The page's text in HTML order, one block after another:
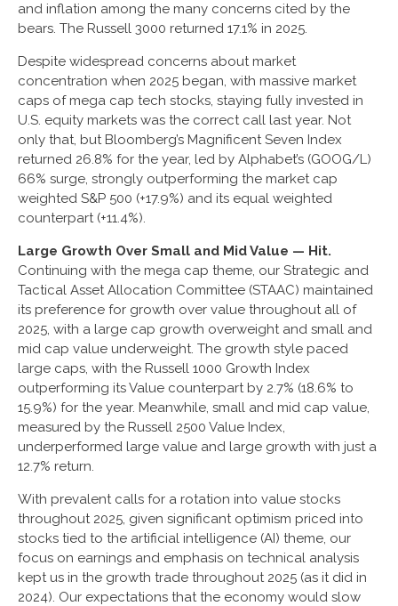
and inflation among the many concerns cited by the
bears. The Russell 3000 returned 17.1% in 2025.
Despite widespread concerns about market
concentration when 2025 began, with massive market
caps of mega cap tech stocks, staying fully invested in
U.S. equity markets was the correct call last year. Not
only that, but Bloomberg’s Magnificent Seven Index
returned 26.8% for the year, led by Alphabet’s (GOOG/L)
66% surge, strongly outperforming the market cap
weighted S&P 500 (+17.9%) and its equal weighted
counterpart (+11.4%).
Large Growth Over Small and Mid Value — Hit.
Continuing with the mega cap theme, our Strategic and
Tactical Asset Allocation Committee (STAAC) maintained
its preference for growth over value throughout all of
2025, with a large cap growth overweight and small and
mid cap value underweight. The growth style paced
large caps, with the Russell 1000 Growth Index
outperforming its Value counterpart by 2.7% (18.6% to
15.9%) for the year. Meanwhile, small and mid cap value,
measured by the Russell 2500 Value Index,
underperformed large value and large growth with just a
12.7% return.
With prevalent calls for a rotation into value stocks
throughout 2025, given significant optimism priced into
stocks tied to the artificial intelligence (AI) theme, our
focus on earnings and emphasis on technical analysis
kept us in the growth trade throughout 2025 (as it did in
2024). Our expectations that the economy would slow